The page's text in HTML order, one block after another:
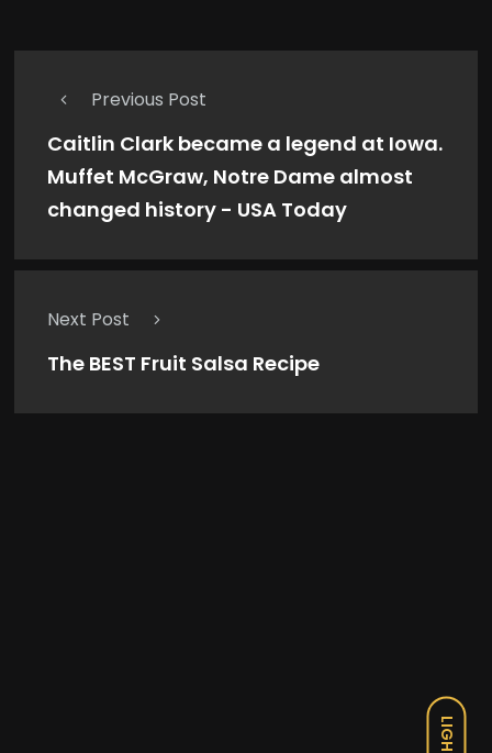
LIGHT
Previous Post
Caitlin Clark became a legend at Iowa.
Muffet McGraw, Notre Dame almost
changed history - USA Today
Next Post
The BEST Fruit Salsa Recipe